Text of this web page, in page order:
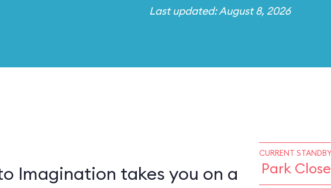
Last updated: August 8, 2026
Imagination takes you on a
CURRENT
Park